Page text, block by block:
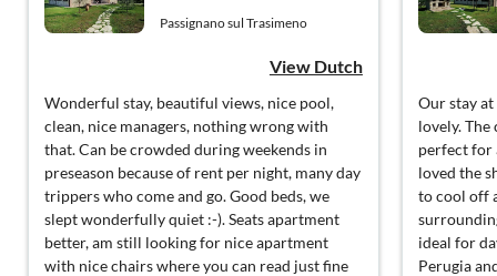
Passignano sul Trasimeno
View Dutch
Wonderful stay, beautiful views, nice pool,
clean, nice managers, nothing wrong with
that. Can be crowded during weekends in
preseason because of rent per night, many day
trippers who come and go. Good beds, we
slept wonderfully quiet :-). Seats apartment
better, am still looking for nice apartment
with nice chairs where you can read just fine
Our stay
lovely. The
perfect for
loved the
to cool off
ideal for
Perugia